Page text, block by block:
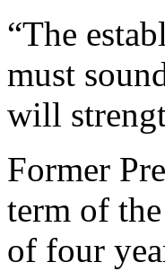
“The
must
will
Former
term of
of four